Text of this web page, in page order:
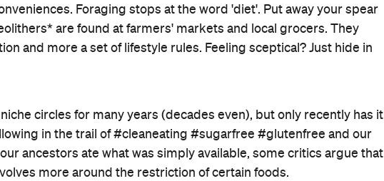
Foraging stops at the word 'diet'. Put away your spear
are found at farmers' markets and local grocers. They
and more a set of lifestyle rules. Feeling sceptical? Just hide in
circles for many years (decades even), but only recently has it
in the trail of #cleaneating #sugarfree #glutenfree and our
ancestors ate what was simply available, some critics argue that
more around the restriction of certain foods.